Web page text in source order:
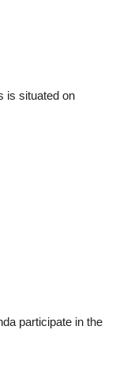
is situated on
participate in the